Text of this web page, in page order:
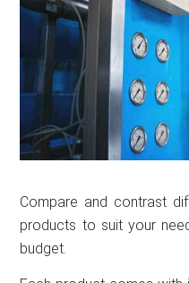
Compare and contrast
products to suit your
budget.